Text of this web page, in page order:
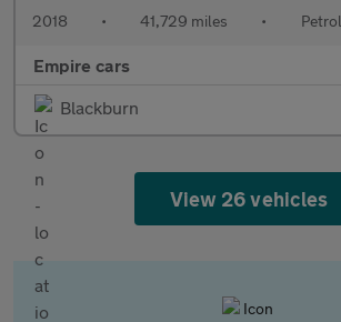
2018 • 41,729 miles • Petrol
Empire cars
Blackburn
View 26 vehicles